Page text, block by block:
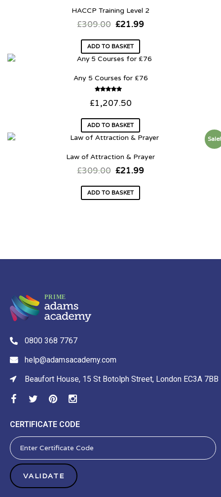
HACCP Training Level 2
£309.00 £21.99
ADD TO BASKET
Any 5 Courses for £76
5.00
£1,207.50
ADD TO BASKET
Sale!
Law of Attraction & Prayer
£309.00 £21.99
ADD TO BASKET
0800 368 7767
help@adamsacademy.com
Beaufort House, 15 St Botolph Street, London EC3A 7BB
CERTIFICATE CODE